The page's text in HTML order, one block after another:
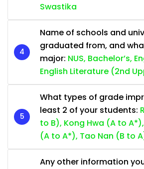
Swastika
Name of schools and
graduated from, and
major: NUS, Bachelor’s,
English Literature (2nd
What types of grade
least 2 of your students:
to B), Kong Hwa (A to
(A to A*), Tao Nan (B to
Any other information